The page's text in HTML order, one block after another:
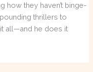
how they haven’t binge-
thrillers to
all—and he does it